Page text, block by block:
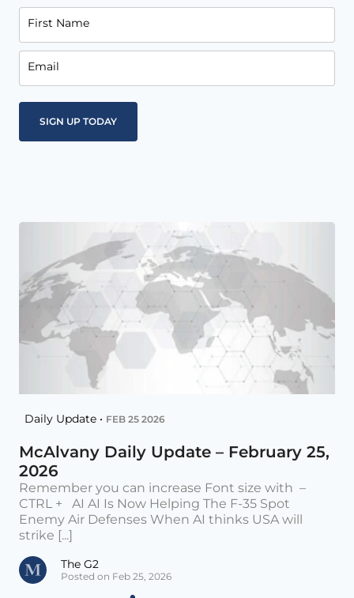
First Name
Email
Daily Update • FEB 25 2026
McAlvany Daily Update – February 25,
2026
Remember you can increase Font size with –
CTRL + AI AI Is Now Helping The F-35 Spot
Enemy Air Defenses When AI thinks USA will
strike [...]
The G2
Posted on Feb 25, 2026